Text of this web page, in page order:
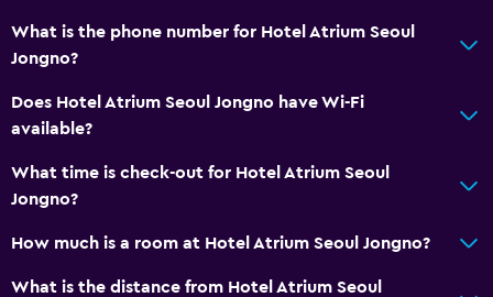
What is the phone number for Hotel Atrium Seoul
Jongno?
Does Hotel Atrium Seoul Jongno have Wi-Fi
available?
What time is check-out for Hotel Atrium Seoul
Jongno?
How much is a room at Hotel Atrium Seoul Jongno?
What is the distance from Hotel Atrium Seoul